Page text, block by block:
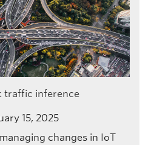
traffic inference
15, 2025
changes in IoT